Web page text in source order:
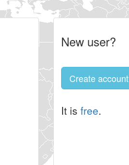
New user?
Create account
It is free.